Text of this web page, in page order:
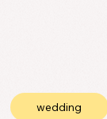
wedding